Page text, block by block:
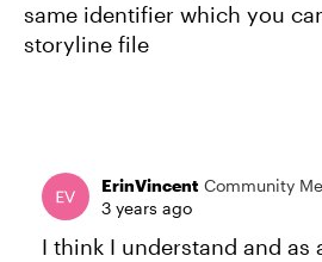
same identifier which you
storyline file
ErinVincent Community
3 years ago
I think I understand and as